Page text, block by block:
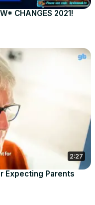
CHANGES 2021!
2:27
Expecting Parents